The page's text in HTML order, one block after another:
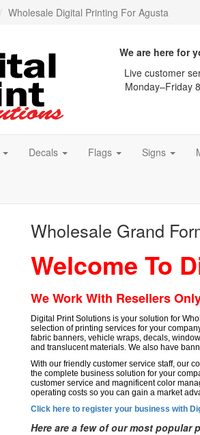
Wholesale Digital Printing For Agusta
We are here for
Live customer
Monday–Friday
Decals Flags Signs
Wholesale Grand
Welcome To
We Work With Resellers
Digital Print Solutions is your solution for
selection of printing services for your
fabric banners, vehicle wraps, decals,
and translucent materials. We also have
With our friendly customer service staff, our
the complete business solution for your
customer service and magnificent color
operating costs so you can gain a market
Click here to register your business with
Here are a few of our most popular